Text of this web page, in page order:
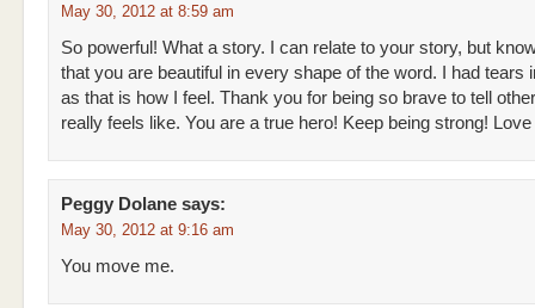
May 30, 2012 at 8:59 am
So powerful! What a story. I can relate to your story, but
that you are beautiful in every shape of the word. I had tears
as that is how I feel. Thank you for being so brave to tell
really feels like. You are a true hero! Keep being strong!
Peggy Dolane says:
May 30, 2012 at 9:16 am
You move me.